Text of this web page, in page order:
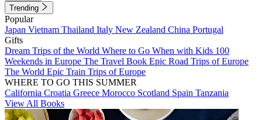
Trending
Popular
Japan Vietnam Thailand Italy New Zealand China Portugal
Gifts
Dream Trips of the World Where to Go When with Kids 100
Weekends in Europe The Travel Book Epic Road Trips of Europe
The World Epic Train Trips of Europe
WHERE TO GO THIS SUMMER
California Croatia Greece Morocco Scotland Spain Tanzania
View All Books